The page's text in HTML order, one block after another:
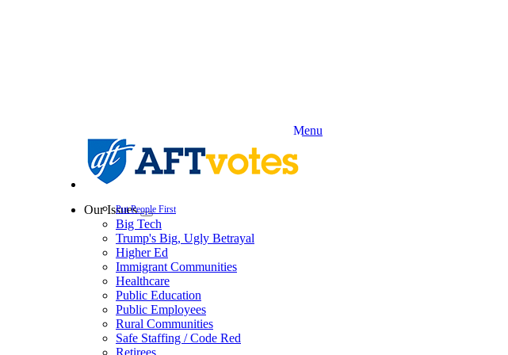
Menu
Our Issues
Expand
menu
Put People First
Big Tech
Trump's Big, Ugly Betrayal
Higher Ed
Immigrant Communities
Healthcare
Public Education
Public Employees
Rural Communities
Safe Staffing / Code Red
Retirees